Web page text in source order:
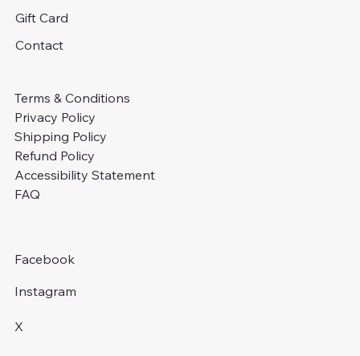
Gift Card
Contact
Terms & Conditions
Privacy Policy
Shipping Policy
Refund Policy
Accessibility Statement
FAQ
Facebook
Instagram
X